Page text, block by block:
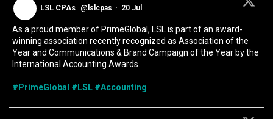
LSL CPAs @lslcpas · 20 Jul
As a proud member of PrimeGlobal, LSL is part of an award-
winning association recently recognized as Association of the
Year and Communications & Brand Campaign of the Year by the
International Accounting Awards.
#PrimeGlobal #LSL #Accounting